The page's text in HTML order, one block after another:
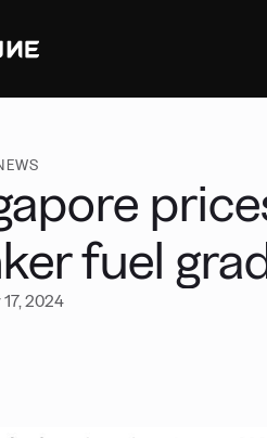
Manage your marine
fuel
2024